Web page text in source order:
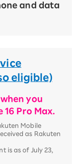
and data
eligible)
you
Pro Max.
Mobile
as Rakuten
is as of July 23,